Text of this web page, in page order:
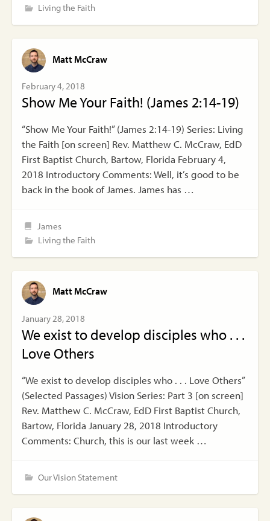
Living the Faith
Matt McCraw
February 4, 2018
Show Me Your Faith! (James 2:14-19)
“Show Me Your Faith!” (James 2:14-19) Series: Living
the Faith [on screen] Rev. Matthew C. McCraw, EdD
First Baptist Church, Bartow, Florida February 4,
2018 Introductory Comments: Well, it’s good to be
back in the book of James. James has …
James
Living the Faith
Matt McCraw
January 28, 2018
We exist to develop disciples who . . .
Love Others
“We exist to develop disciples who . . . Love Others”
(Selected Passages) Vision Series: Part 3 [on screen]
Rev. Matthew C. McCraw, EdD First Baptist Church,
Bartow, Florida January 28, 2018 Introductory
Comments: Church, this is our last week …
Our Vision Statement